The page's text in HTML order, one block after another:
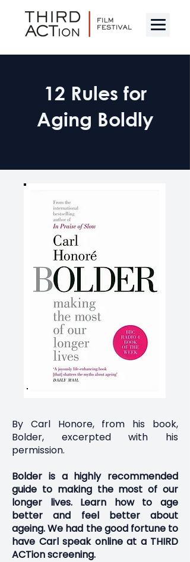
12 Rules for
Aging Boldly
By Carl Honore, from his book,
Bolder, excerpted with his
permission.
Bolder is a highly recommended
guide to making the most of our
longer lives. Learn how to age
better and feel better about
ageing. We had the good fortune to
have Carl speak online at a THIRD
ACTion screening.